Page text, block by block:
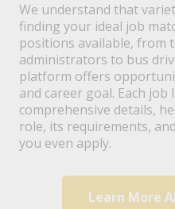
We understand that
finding your ideal job
positions available, from
administrators to bus
platform offers
and career goal. Each
comprehensive details,
role, its requirements,
you even apply.
Learn More